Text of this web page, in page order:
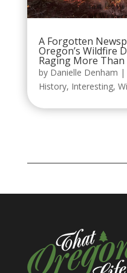
A Forgotten
Oregon’s Wildfire
Raging More Than
by Danielle Denham |
History, Interesting,